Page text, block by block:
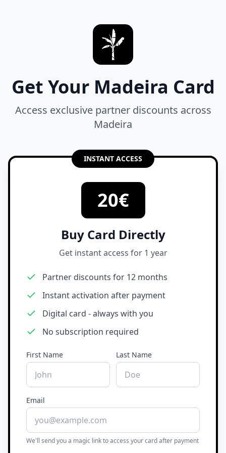
Get Your Madeira Card
Access exclusive partner discounts across
Madeira
INSTANT ACCESS
20€
Buy Card Directly
Get instant access for 1 year
Partner discounts for 12 months
Instant activation after payment
Digital card - always with you
No subscription required
First Name Last Name
Email
We'll send you a magic link to access your card after payment